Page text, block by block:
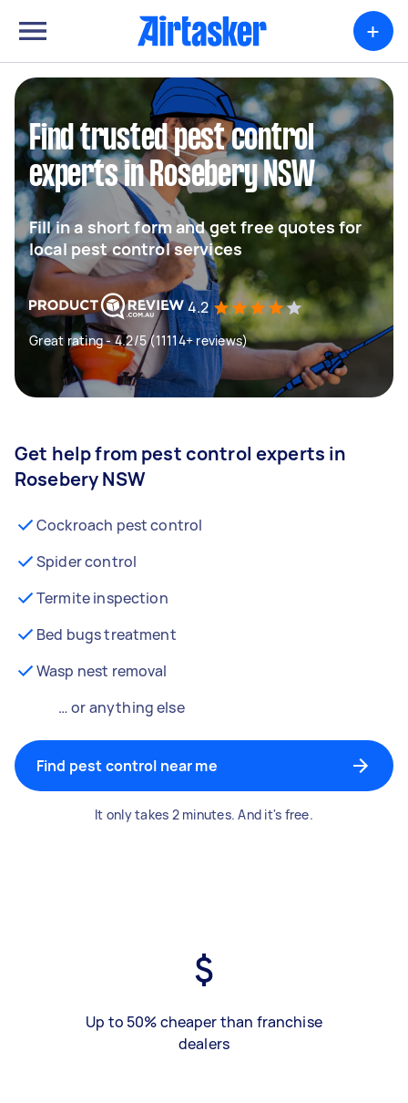
+
Find trusted pest control
experts in Rosebery NSW
Fill in a short form and get free quotes for
local pest control services
4.2
Great rating - 4.2/5 (11114+ reviews)
Get help from pest control experts in
Rosebery NSW
Cockroach pest control
Spider control
Termite inspection
Bed bugs treatment
Wasp nest removal
… or anything else
Find pest control near me
It only takes 2 minutes. And it's free.
Up to 50% cheaper than franchise
dealers